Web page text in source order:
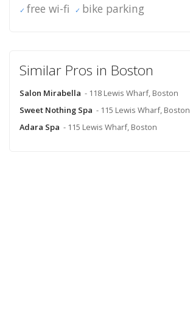
free wi-fi
bike parking
Similar Pros in Boston
Salon Mirabella - 118 Lewis Wharf, Boston
Sweet Nothing Spa - 115 Lewis Wharf, Boston
Adara Spa - 115 Lewis Wharf, Boston